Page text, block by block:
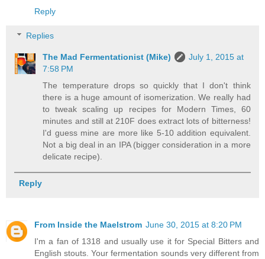
Reply
Replies
The Mad Fermentationist (Mike)
July 1, 2015 at
7:58 PM
The temperature drops so quickly that I don't think
there is a huge amount of isomerization. We really had
to tweak scaling up recipes for Modern Times, 60
minutes and still at 210F does extract lots of bitterness!
I'd guess mine are more like 5-10 addition equivalent.
Not a big deal in an IPA (bigger consideration in a more
delicate recipe).
Reply
From Inside the Maelstrom June 30, 2015 at 8:20 PM
I'm a fan of 1318 and usually use it for Special Bitters and
English stouts. Your fermentation sounds very different from